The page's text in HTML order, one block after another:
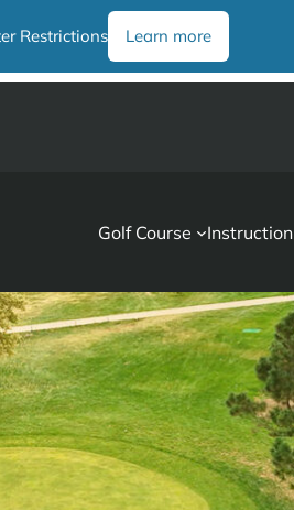
Golf Course Instruction
Restrictions Learn more